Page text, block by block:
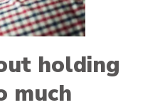
holding
much